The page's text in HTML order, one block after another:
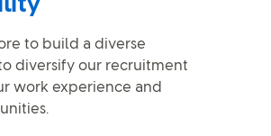
to build a diverse
diversify our recruitment
work experience and